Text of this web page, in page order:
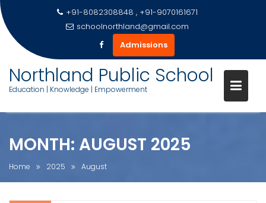
content
+91-8082308848 , +91-9070161671
schoolnorthland@gmail.com
Admissions
Northland Public School
Education | Knowledge | Empowerment
MONTH: AUGUST 2025
Home 2025 August